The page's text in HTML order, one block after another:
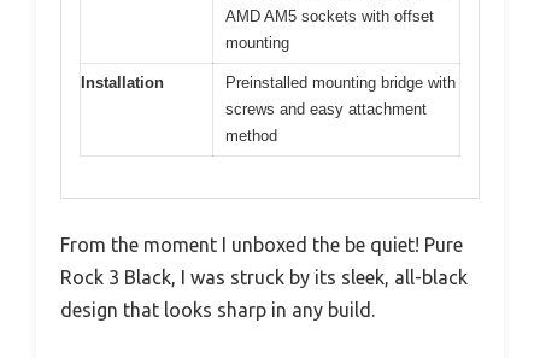
AMD AM5 sockets with offset
mounting
Installation
Preinstalled mounting bridge with
screws and easy attachment
method
From the moment I unboxed the be quiet! Pure
Rock 3 Black, I was struck by its sleek, all-black
design that looks sharp in any build.